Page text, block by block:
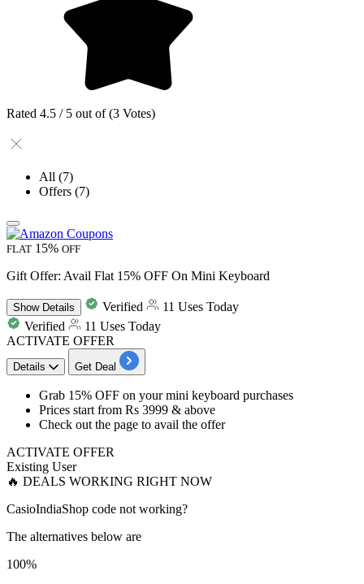
Rated 4.5 / 5 out of (3 Votes)
All (7)
Offers (7)
FLAT 15% OFF
Gift Offer: Avail Flat 15% OFF On Mini Keyboard
ShowDetails Verified
11 Uses Today
Verified
11 Uses Today
ACTIVATE OFFER
Details Get Deal
​​​​​​​Grab 15% OFF on your mini keyboard purchases
Prices start from Rs 3999 & above
Check out the page to avail the offer
ACTIVATE OFFER
Existing User
🔥 DEALS WORKING RIGHT NOW
CasioIndiaShop code not working?
The alternatives below are
100%